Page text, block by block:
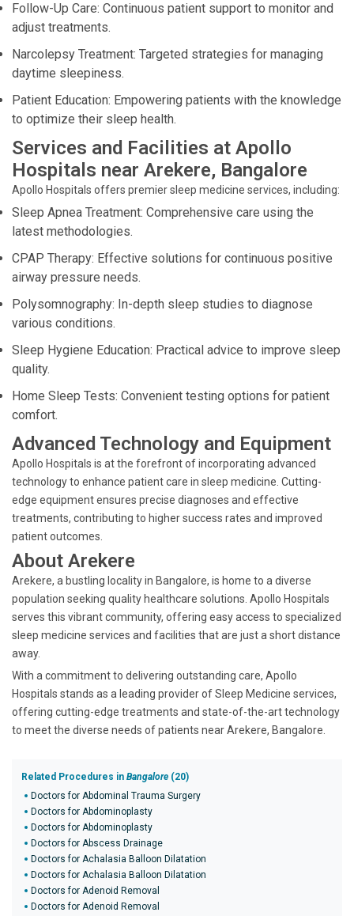
Follow-Up Care: Continuous patient support to monitor and
adjust treatments.
Narcolepsy Treatment: Targeted strategies for managing
daytime sleepiness.
Patient Education: Empowering patients with the knowledge
to optimize their sleep health.
Services and Facilities at Apollo
Hospitals near Arekere, Bangalore
Apollo Hospitals offers premier sleep medicine services, including:
Sleep Apnea Treatment: Comprehensive care using the
latest methodologies.
CPAP Therapy: Effective solutions for continuous positive
airway pressure needs.
Polysomnography: In-depth sleep studies to diagnose
various conditions.
Sleep Hygiene Education: Practical advice to improve sleep
quality.
Home Sleep Tests: Convenient testing options for patient
comfort.
Advanced Technology and Equipment
Apollo Hospitals is at the forefront of incorporating advanced
technology to enhance patient care in sleep medicine. Cutting-
edge equipment ensures precise diagnoses and effective
treatments, contributing to higher success rates and improved
patient outcomes.
About Arekere
Arekere, a bustling locality in Bangalore, is home to a diverse
population seeking quality healthcare solutions. Apollo Hospitals
serves this vibrant community, offering easy access to specialized
sleep medicine services and facilities that are just a short distance
away.
With a commitment to delivering outstanding care, Apollo
Hospitals stands as a leading provider of Sleep Medicine services,
offering cutting-edge treatments and state-of-the-art technology
to meet the diverse needs of patients near Arekere, Bangalore.
Related Procedures in Bangalore (20)
Doctors for Abdominal Trauma Surgery
Doctors for Abdominoplasty
Doctors for Abdominoplasty
Doctors for Abscess Drainage
Doctors for Achalasia Balloon Dilatation
Doctors for Achalasia Balloon Dilatation
Doctors for Adenoid Removal
Doctors for Adenoid Removal